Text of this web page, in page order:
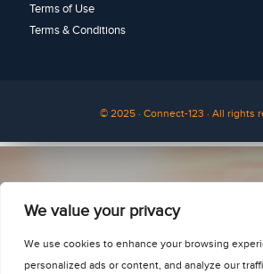
We value your privacy
We use cookies to enhance your browsing
personalized ads or content, and analyze our
Terms of Use
Terms & Conditions
© 2025 · Connect-123 · All rights
See for